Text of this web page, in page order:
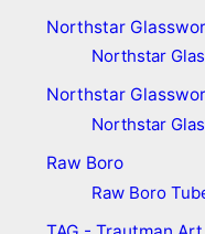
Northstar
Northstar
Northstar
Northstar
Raw Boro
Raw Boro